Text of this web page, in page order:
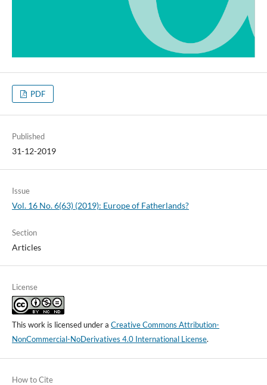
PDF
Published
31-12-2019
Issue
Vol. 16 No. 6(63) (2019): Europe of Fatherlands?
Section
Articles
License
This work is licensed under a Creative Commons Attribution-
NonCommercial-NoDerivatives 4.0 International License.
How to Cite